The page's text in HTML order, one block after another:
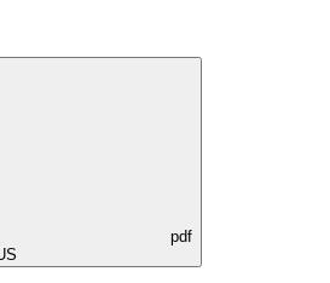
pdf